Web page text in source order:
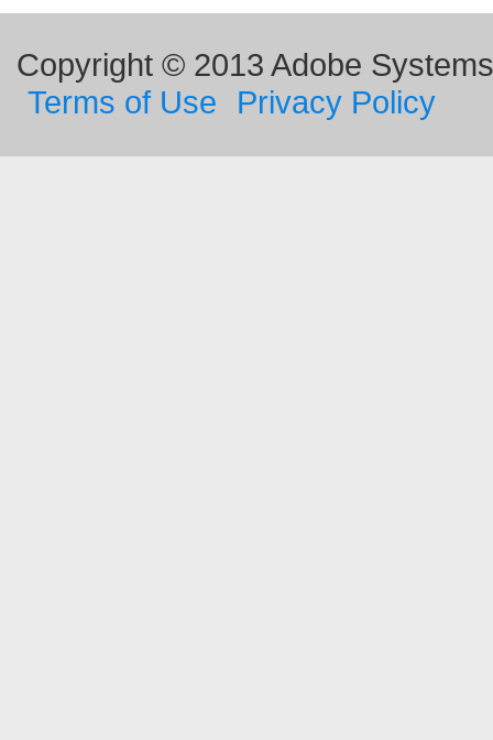
Copyright © 2013 Adobe
Terms of Use
Privacy Policy